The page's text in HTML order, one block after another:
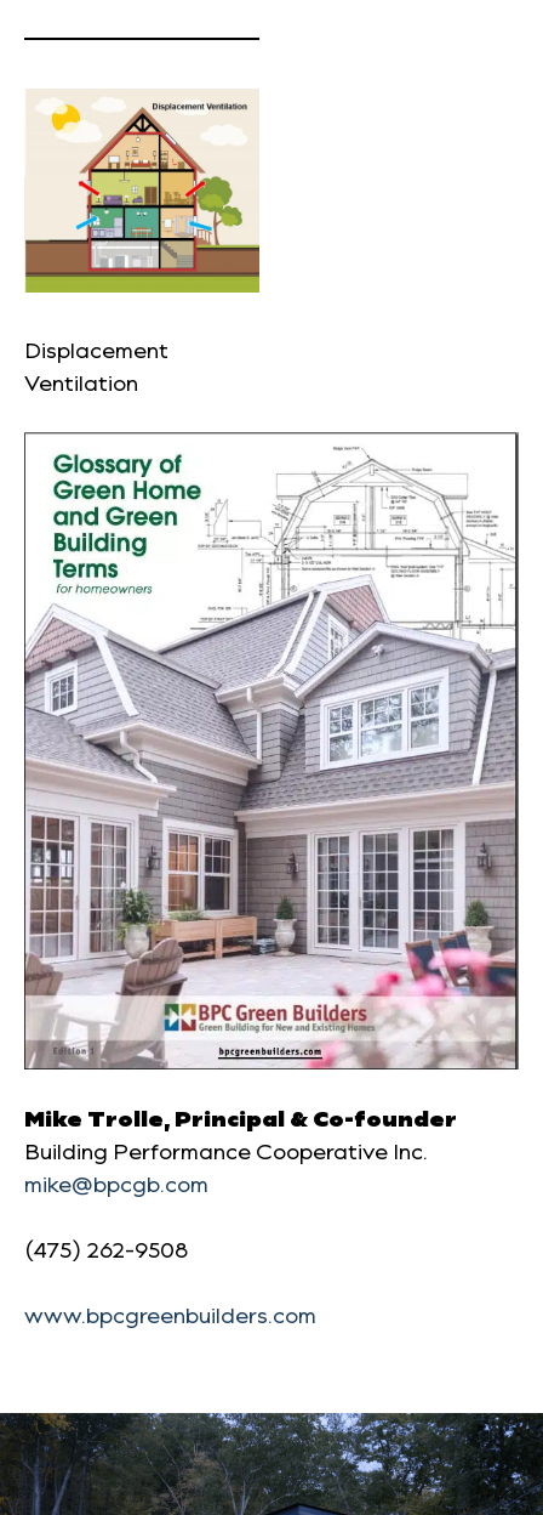
Displacement
Ventilation
Mike Trolle, Principal & Co-founder
Building Performance Cooperative Inc.
mike@bpcgb.com
(475) 262-9508
www.bpcgreenbuilders.com